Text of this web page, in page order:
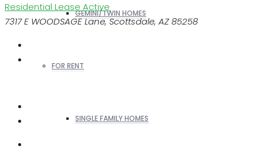
GEMINI/TWIN HOMES
FOR RENT
SINGLE FAMILY HOMES
Residential Lease Active
7317 E WOODSAGE Lane, Scottsdale, AZ 85258